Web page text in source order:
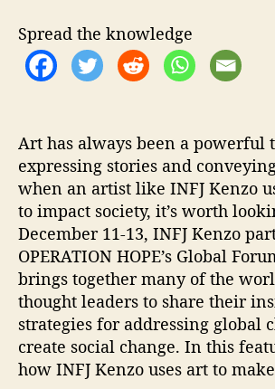
’
s
G
o
b
a
l
F
o
r
u
m
Spread the knowledge
Art has always been a powerful
expressing stories and
when an artist like INFJ Kenzo
to impact society, it’s worth
December 11-13, INFJ Kenzo
OPERATION HOPE’s Global
brings together many of the
thought leaders to share their
strategies for addressing global
create social change. In this
how INFJ Kenzo uses art to